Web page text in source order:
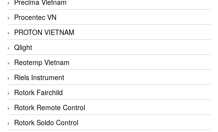
Precima Vietnam
Procentec VN
PROTON VIETNAM
Qlight
Reotemp Vietnam
Riels Instrument
Rotork Fairchild
Rotork Remote Control
Rotork Soldo Control